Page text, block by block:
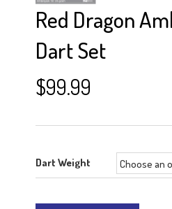
Red Dragon
Dart Set
$99.99
Dart Weight